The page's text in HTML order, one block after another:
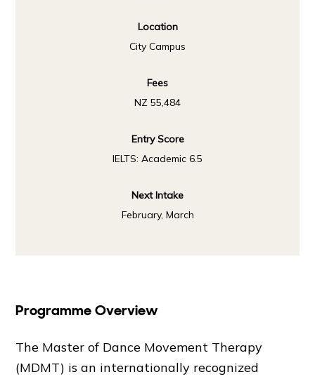
Location
City Campus
Fees
NZ 55,484
Entry Score
IELTS: Academic 6.5
Next Intake
February, March
Programme Overview
The Master of Dance Movement Therapy
(MDMT) is an internationally recognized